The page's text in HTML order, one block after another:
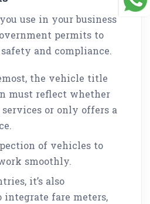
use in your business
permits to
and compliance.
the vehicle title
must reflect whether
services or only offers a
of vehicles to
smoothly.
it’s also
integrate fare meters,